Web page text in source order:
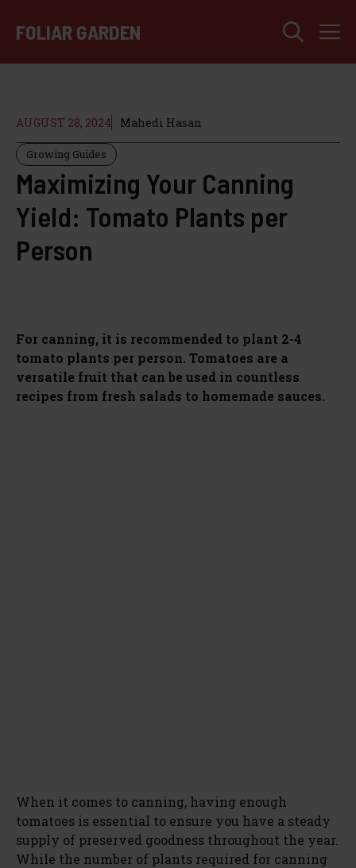
FOLIAR GARDEN
AUGUST 28, 2024 Mahedi Hasan
Growing Guides
Maximizing Your Canning
Yield: Tomato Plants per
Person
For canning, it is recommended to plant 2-4
tomato plants per person. Tomatoes are a
versatile fruit that can be used in countless
recipes from fresh salads to homemade sauces.
When it comes to canning, having enough
tomatoes is essential to ensure you have a steady
supply of preserved goodness throughout the year.
While the number of plants required for canning